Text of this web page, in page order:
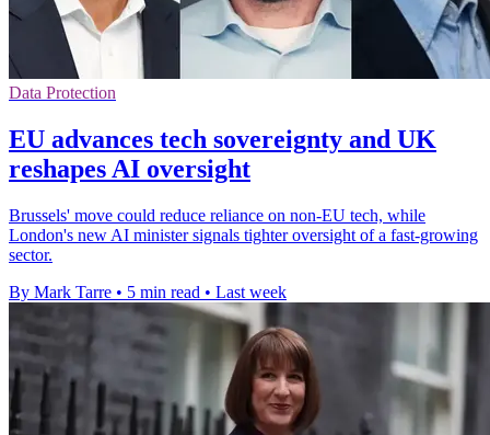
Data Protection
EU advances tech sovereignty and UK
reshapes AI oversight
Brussels' move could reduce reliance on non-EU tech, while
London's new AI minister signals tighter oversight of a fast-growing
sector.
By Mark Tarre • 5 min read • Last week